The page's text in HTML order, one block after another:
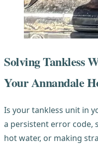
Solving Tankless
Your Annandale
Is your tankless unit in
a persistent error code,
hot water, or making